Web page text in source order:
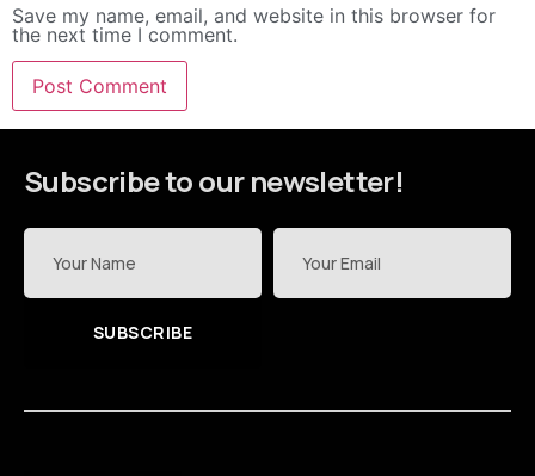
Save my name, email, and website in this browser for
the next time I comment.
Subscribe to our newsletter!
SUBSCRIBE